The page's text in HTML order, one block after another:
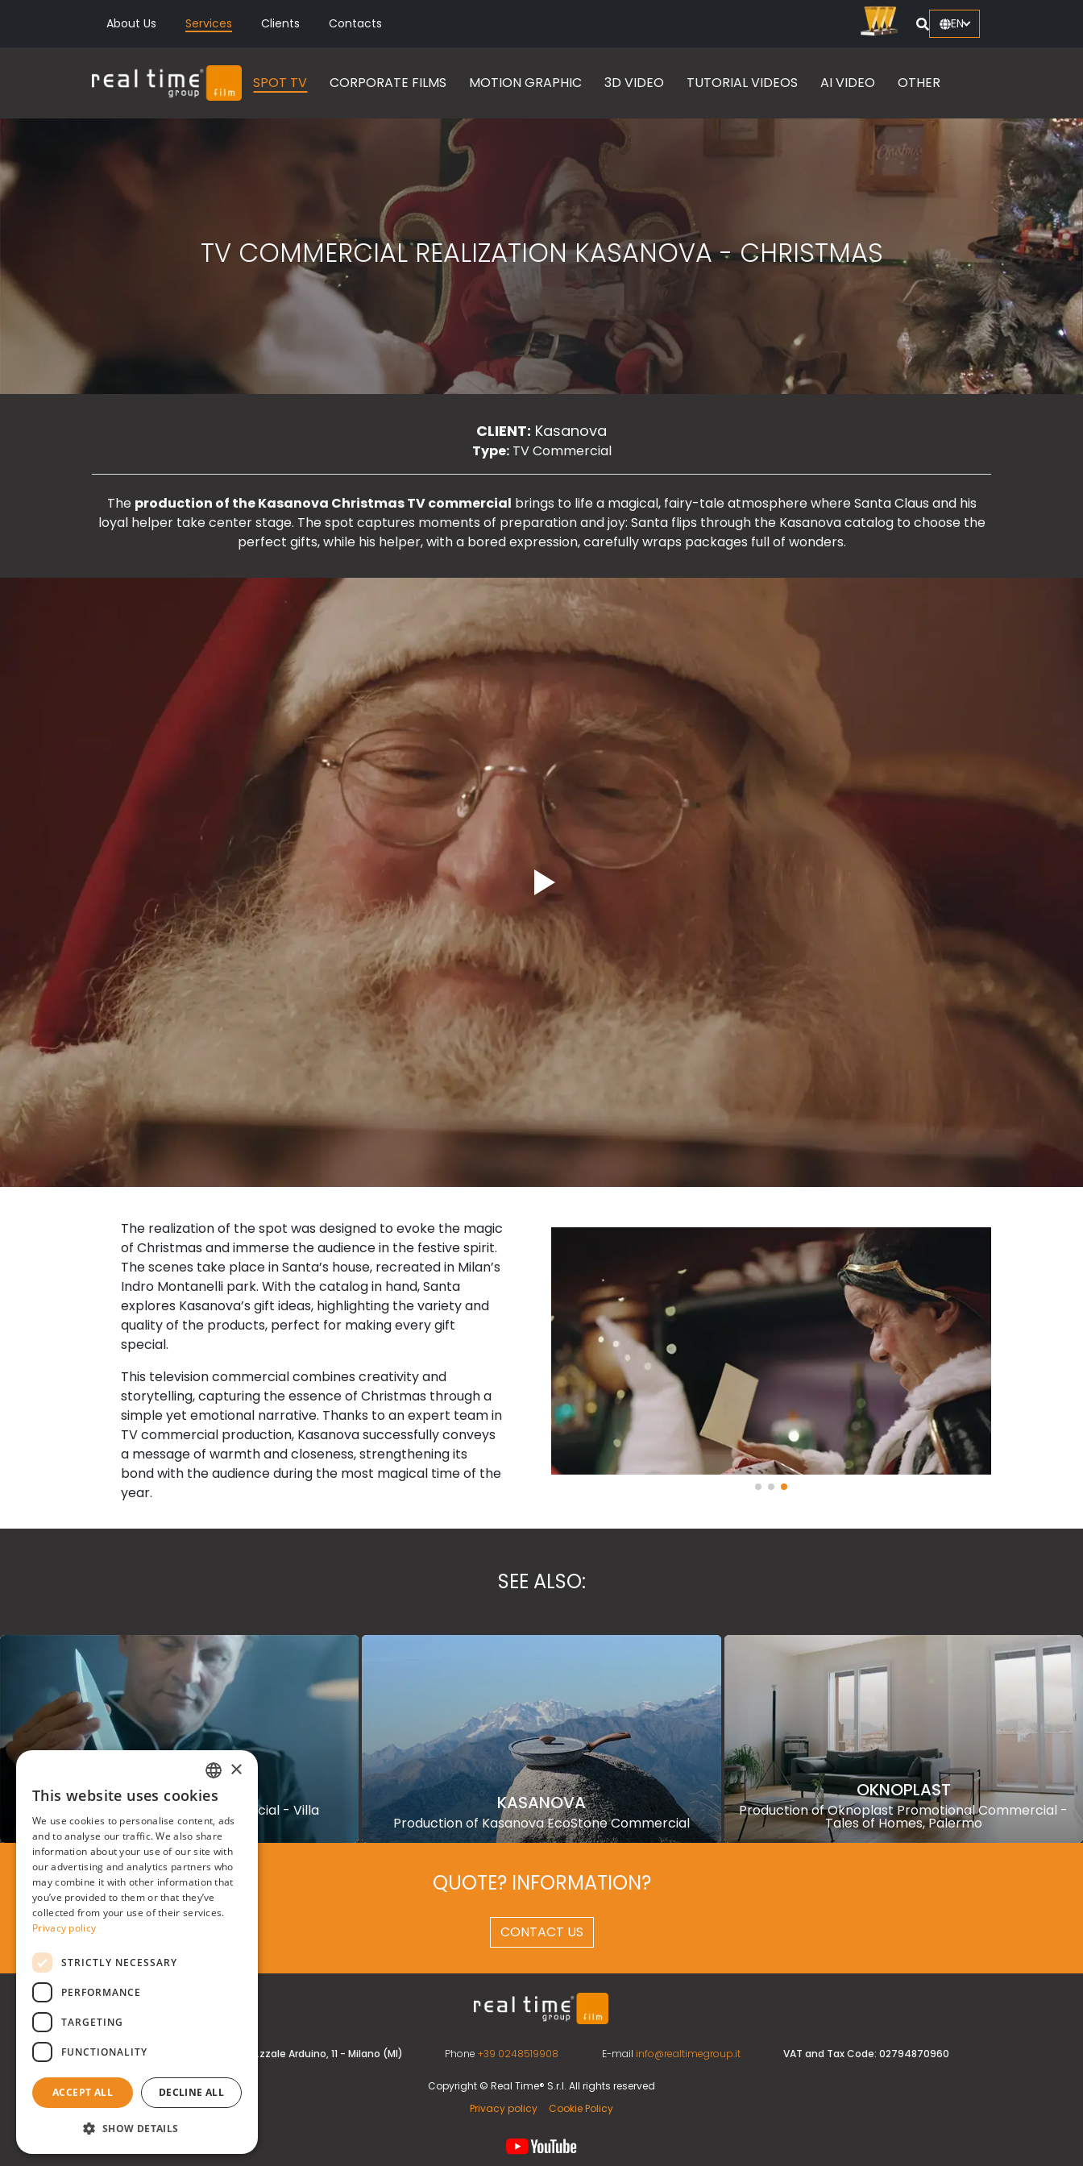
About Us Services Clients Contacts EN
SPOT TV CORPORATE FILMS MOTION GRAPHIC 3D VIDEO TUTORIAL VIDEOS AI VIDEO OTHER
TV COMMERCIAL REALIZATION KASANOVA - CHRISTMAS
CLIENT: Kasanova
Type:TV Commercial
The production of the Kasanova Christmas TV commercial brings to life a magical, fairy-tale atmosphere where Santa Claus and his
loyal helper take center stage. The spot captures moments of preparation and joy: Santa flips through the Kasanova catalog to choose the
perfect gifts, while his helper, with a bored expression, carefully wraps packages full of wonders.
The realization of the spot was designed to evoke the magic
of Christmas and immerse the audience in the festive spirit.
The scenes take place in Santa’s house, recreated in Milan’s
Indro Montanelli park. With the catalog in hand, Santa
explores Kasanova’s gift ideas, highlighting the variety and
quality of the products, perfect for making every gift
special.
This television commercial combines creativity and
storytelling, capturing the essence of Christmas through a
simple yet emotional narrative. Thanks to an expert team in
TV commercial production, Kasanova successfully conveys
a message of warmth and closeness, strengthening its
bond with the audience during the most magical time of the
year.
SEE ALSO:
KASANOVA
Creation of Kasanova TV Commercial - Villa
Arconati
KASANOVA
Production of Kasanova EcoStone Commercial
OKNOPLAST
Production of Oknoplast Promotional Commercial -
Tales of Homes, Palermo
QUOTE? INFORMATION?
CONTACT US
Real Time® S.r.l. P.zzale Arduino, 11 - Milano (MI) Phone +39 0248519908 E-mail info@realtimegroup.it VAT and Tax Code: 02794870960
Copyright © Real Time® S.r.l. All rights reserved
Privacy policy
Cookie Policy
ITALIAN
ENGLISH
×
This website uses cookies
We use cookies to personalise content, ads
and to analyse our traffic. We also share
information about your use of our site with
our advertising and analytics partners who
may combine it with other information that
you’ve provided to them or that they’ve
collected from your use of their services.
Privacy policy
STRICTLY NECESSARY
PERFORMANCE
TARGETING
FUNCTIONALITY
ACCEPT ALL DECLINE ALL
SHOW DETAILS